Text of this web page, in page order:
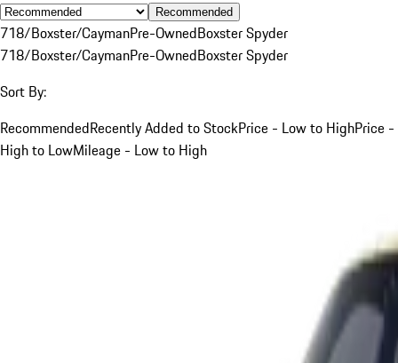
Recommended
718/Boxster/CaymanPre-OwnedBoxster Spyder
718/Boxster/CaymanPre-OwnedBoxster Spyder
Sort By:
RecommendedRecently Added to StockPrice - Low to HighPrice -
High to LowMileage - Low to High